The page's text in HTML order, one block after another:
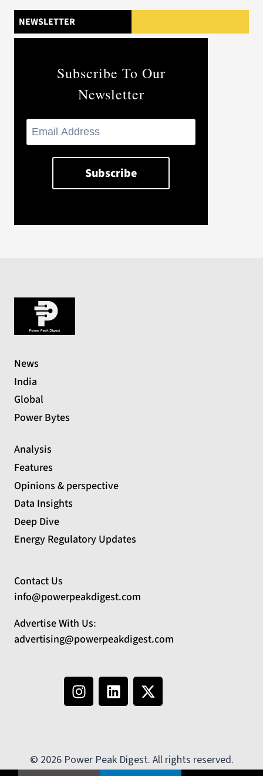
NEWSLETTER
Subscribe To Our
Newsletter
News
India
Global
Power Bytes
Analysis
Features
Opinions & perspective
Data Insights
Deep Dive
Energy Regulatory Updates
Contact Us
info@powerpeakdigest.com
Advertise With Us:
advertising@powerpeakdigest.com
© 2026 Power Peak Digest. All rights reserved.